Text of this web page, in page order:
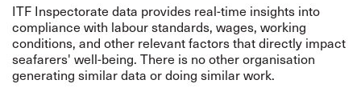
ITF Inspectorate data provides real-time insights into
compliance with labour standards, wages, working
conditions, and other relevant factors that directly impact
seafarers' well-being. There is no other organisation
generating similar data or doing similar work.